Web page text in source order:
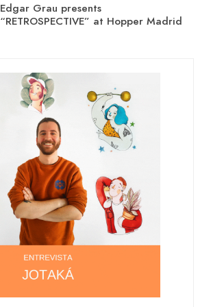
Edgar Grau presents
“RETROSPECTIVE” at Hopper Madrid